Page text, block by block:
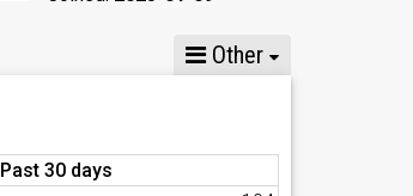
Other
Past 30 days